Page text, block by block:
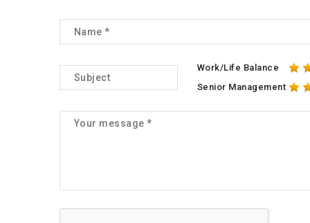
Work/Life Balance
Senior Management